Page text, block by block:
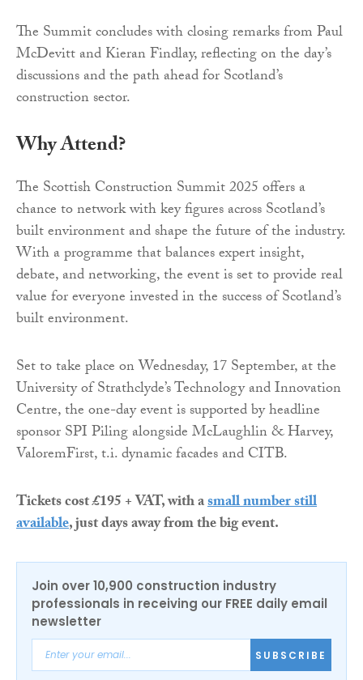
The Summit concludes with closing remarks from Paul
McDevitt and Kieran Findlay, reflecting on the day’s
discussions and the path ahead for Scotland’s
construction sector.
Why Attend?
The Scottish Construction Summit 2025 offers a
chance to network with key figures across Scotland’s
built environment and shape the future of the industry.
With a programme that balances expert insight,
debate, and networking, the event is set to provide real
value for everyone invested in the success of Scotland’s
built environment.
Set to take place on Wednesday, 17 September, at the
University of Strathclyde’s Technology and Innovation
Centre, the one-day event is supported by headline
sponsor SPI Piling alongside McLaughlin & Harvey,
ValoremFirst, t.i. dynamic facades and CITB.
Tickets cost £195 + VAT, with asmall number still
available, just days away from the big event.
Join over 10,900 construction industry
professionals in receiving our FREE daily email
newsletter
SUBSCRIBE